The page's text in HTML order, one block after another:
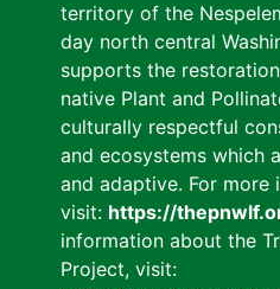
territory of the
day north central
supports the
native Plant and
culturally respectful
and ecosystems which
and adaptive. For more
visit: https://
information about the
Project, visit: